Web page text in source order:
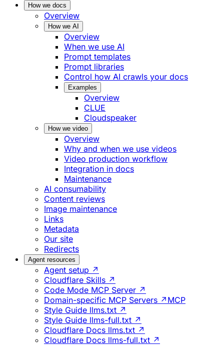
How we docs
Overview
How we AI
Overview
When we use AI
Prompt templates
Prompt libraries
Control how AI crawls your docs
Examples
Overview
CLUE
Cloudspeaker
How we video
Overview
Why and when we use videos
Video production workflow
Integration in docs
Maintenance
AI consumability
Content reviews
Image maintenance
Links
Metadata
Our site
Redirects
Agent resources
Agent setup ↗
Cloudflare Skills ↗
Code Mode MCP Server ↗
Domain-specific MCP Servers ↗ MCP
Style Guide llms.txt ↗
Style Guide llms-full.txt ↗
Cloudflare Docs llms.txt ↗
Cloudflare Docs llms-full.txt ↗